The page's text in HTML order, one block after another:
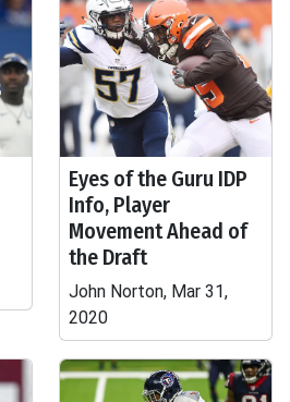
Eyes of the Guru IDP
Info, Player
Movement Ahead of
the Draft
John Norton, Mar 31,
2020